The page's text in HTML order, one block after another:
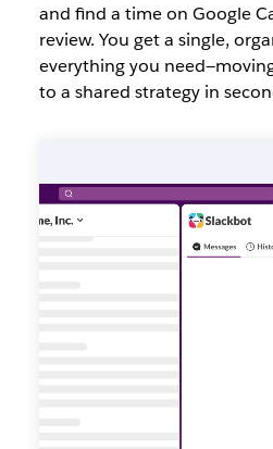
and find a time on Google
review. You get a single,
everything you
to a shared strategy in